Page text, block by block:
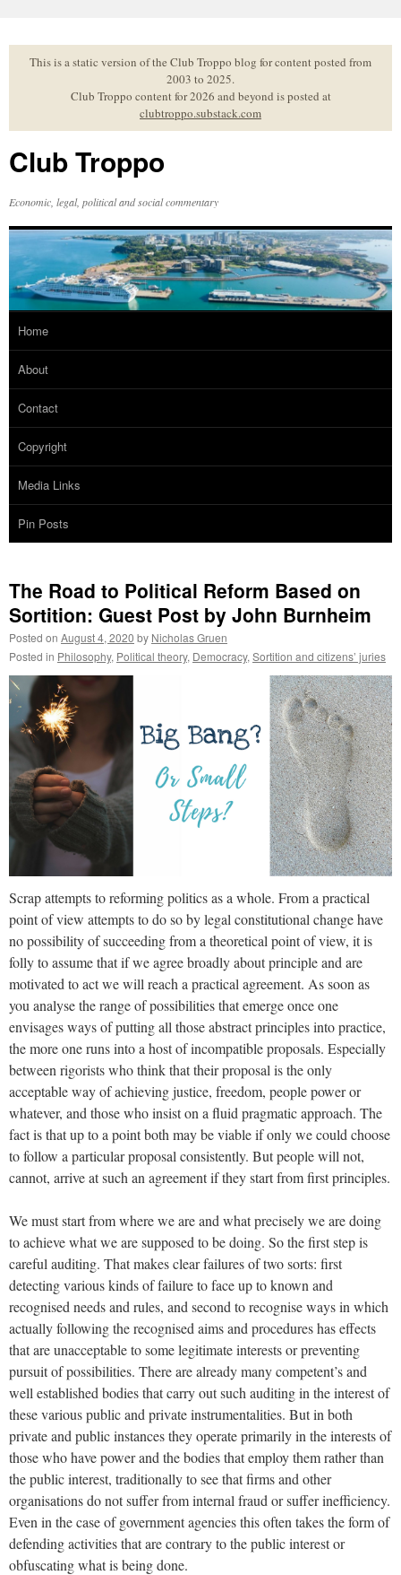
to
contentThis is a static version of the Club Troppo blog for content posted from
2003 to 2025.
Club Troppo content for 2026 and beyond is posted at
clubtroppo.substack.com
Club Troppo
Economic, legal, political and social commentary
Home
About
Contact
Copyright
Media Links
Pin Posts
The Road to Political Reform Based on
Sortition: Guest Post by John Burnheim
Posted on August 4, 2020 by Nicholas Gruen
Posted in Philosophy, Political theory, Democracy, Sortition and citizens’ juries
Scrap attempts to reforming politics as a whole. From a practical
point of view attempts to do so by legal constitutional change have
no possibility of succeeding from a theoretical point of view, it is
folly to assume that if we agree broadly about principle and are
motivated to act we will reach a practical agreement. As soon as
you analyse the range of possibilities that emerge once one
envisages ways of putting all those abstract principles into practice,
the more one runs into a host of incompatible proposals. Especially
between rigorists who think that their proposal is the only
acceptable way of achieving justice, freedom, people power or
whatever, and those who insist on a fluid pragmatic approach. The
fact is that up to a point both may be viable if only we could choose
to follow a particular proposal consistently. But people will not,
cannot, arrive at such an agreement if they start from first principles.
We must start from where we are and what precisely we are doing
to achieve what we are supposed to be doing. So the first step is
careful auditing. That makes clear failures of two sorts: first
detecting various kinds of failure to face up to known and
recognised needs and rules, and second to recognise ways in which
actually following the recognised aims and procedures has effects
that are unacceptable to some legitimate interests or preventing
pursuit of possibilities. There are already many competent’s and
well established bodies that carry out such auditing in the interest of
these various public and private instrumentalities. But in both
private and public instances they operate primarily in the interests of
those who have power and the bodies that employ them rather than
the public interest, traditionally to see that firms and other
organisations do not suffer from internal fraud or suffer inefficiency.
Even in the case of government agencies this often takes the form of
defending activities that are contrary to the public interest or
obfuscating what is being done.